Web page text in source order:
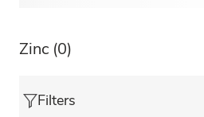
Zinc (0)
Filters